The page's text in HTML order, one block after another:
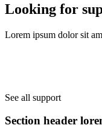
Looking for
Lorem ipsum dolor sit
See all support
Section header